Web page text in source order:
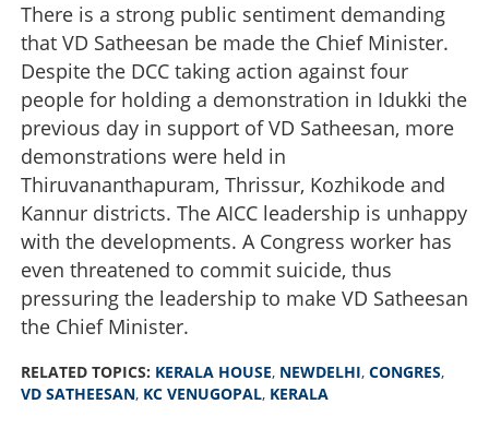
There is a strong public sentiment demanding
that VD Satheesan be made the Chief Minister.
Despite the DCC taking action against four
people for holding a demonstration in Idukki the
previous day in support of VD Satheesan, more
demonstrations were held in
Thiruvananthapuram, Thrissur, Kozhikode and
Kannur districts. The AICC leadership is unhappy
with the developments. A Congress worker has
even threatened to commit suicide, thus
pressuring the leadership to make VD Satheesan
the Chief Minister.
RELATED TOPICS: KERALA HOUSE, NEWDELHI, CONGRES,
VD SATHEESAN, KC VENUGOPAL, KERALA